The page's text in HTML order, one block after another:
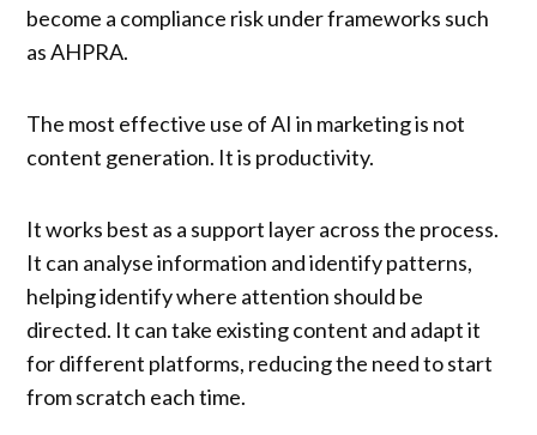
become a compliance risk under frameworks such
as AHPRA.
The most effective use of AI in marketing is not
content generation. It is productivity.
It works best as a support layer across the process.
It can analyse information and identify patterns,
helping identify where attention should be
directed. It can take existing content and adapt it
for different platforms, reducing the need to start
from scratch each time.